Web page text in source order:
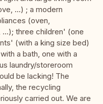
...) ; a modern
(oven,
three children' (one
(with a king size bed)
a bath, one with a
laundry/storeroom
be lacking! The
the recycling
carried out. We are